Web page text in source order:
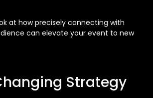
at how precisely connecting with
can elevate your event to new
Strategy